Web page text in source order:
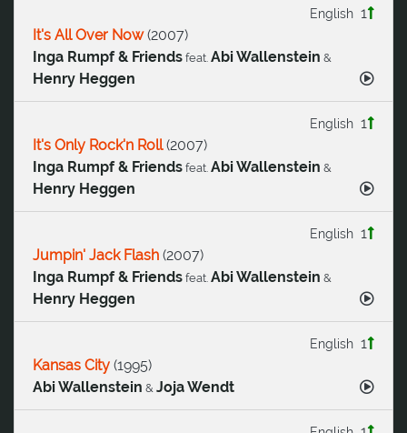
1
English
It's All Over Now(2007)
Inga Rumpf & Friends feat. Abi Wallenstein &
Henry Heggen
1
English
It's Only Rock'n Roll(2007)
Inga Rumpf & Friends feat. Abi Wallenstein &
Henry Heggen
1
English
Jumpin' Jack Flash (2007)
Inga Rumpf & Friends feat. Abi Wallenstein &
Henry Heggen
1
English
Kansas City (1995)
Abi Wallenstein & Joja Wendt